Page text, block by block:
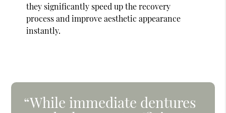
they significantly speed up the recovery
process and improve aesthetic appearance
instantly.
“While immediate dentures